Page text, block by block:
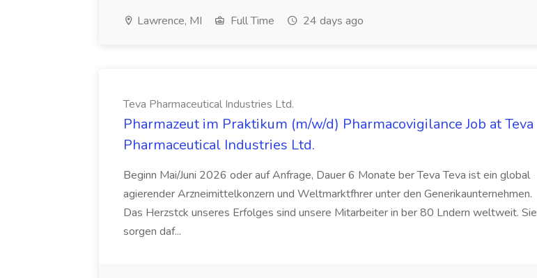
Lawrence, MI Full Time 24 days ago
Teva Pharmaceutical Industries Ltd.
Pharmazeut im Praktikum (m/w/d) Pharmacovigilance Job at Teva
Pharmaceutical Industries Ltd.
Beginn Mai/Juni 2026 oder auf Anfrage, Dauer 6 Monate ber Teva Teva ist ein global
agierender Arzneimittelkonzern und Weltmarktfhrer unter den Generikaunternehmen.
Das Herzstck unseres Erfolges sind unsere Mitarbeiter in ber 80 Lndern weltweit. Sie
sorgen daf...